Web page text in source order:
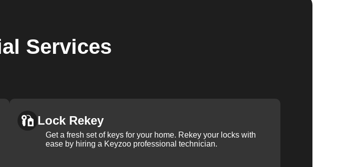
Services
Lock Rekey
Get a fresh set of keys for your home. Rekey your locks with
ease by hiring a Keyzoo professional technician.